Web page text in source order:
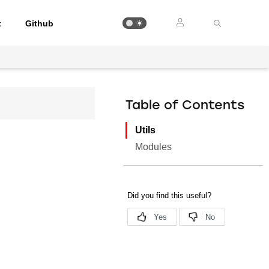
Github
Table of Contents
Utils
Modules